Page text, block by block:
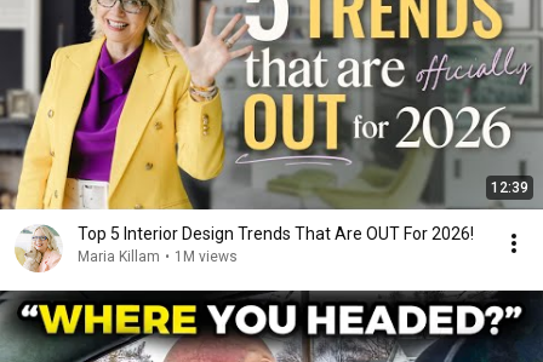
12:39
Top 5 Interior Design Trends That Are OUT For 2026!
Maria Killam • 1M views